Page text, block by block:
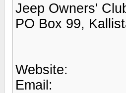
Jeep Owners'
PO Box 99,
Website:
Email: